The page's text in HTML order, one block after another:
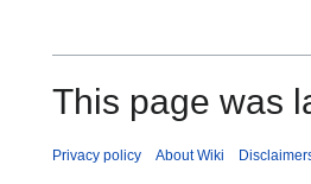
This page was
Privacy policy About Wiki